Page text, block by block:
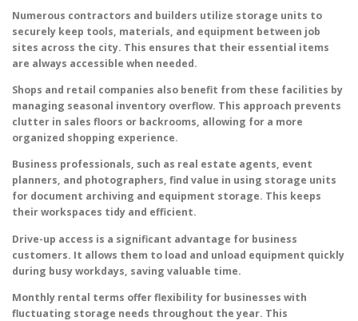
Numerous contractors and builders utilize storage units to
securely keep tools, materials, and equipment between job
sites across the city. This ensures that their essential items
are always accessible when needed.
Shops and retail companies also benefit from these facilities by
managing seasonal inventory overflow. This approach prevents
clutter in sales floors or backrooms, allowing for a more
organized shopping experience.
Business professionals, such as real estate agents, event
planners, and photographers, find value in using storage units
for document archiving and equipment storage. This keeps
their workspaces tidy and efficient.
Drive-up access is a significant advantage for business
customers. It allows them to load and unload equipment quickly
during busy workdays, saving valuable time.
Monthly rental terms offer flexibility for businesses with
fluctuating storage needs throughout the year. This